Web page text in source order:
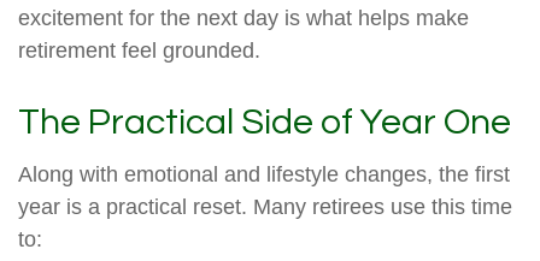
excitement for the next day is what helps make
retirement feel grounded.
The Practical Side of Year One
Along with emotional and lifestyle changes, the first
year is a practical reset. Many retirees use this time
to: